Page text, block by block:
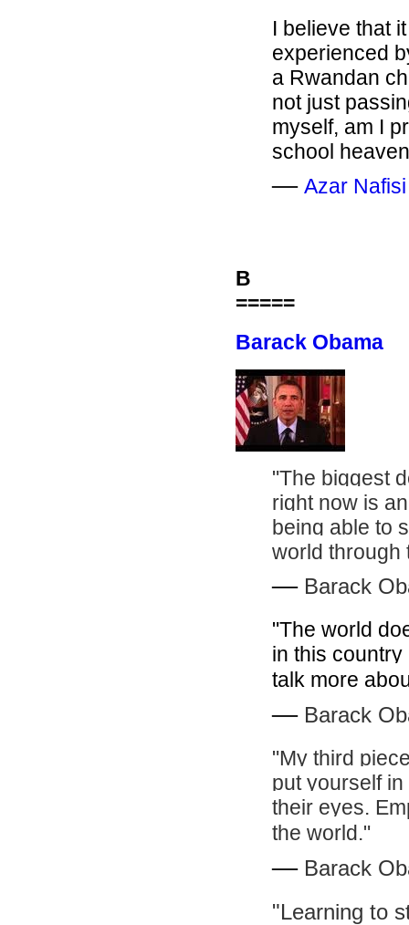
I believe that
experienced
a Rwandan
not just
myself, am I
school
― Azar Nafisi
B
=====
Barack Obama
"The biggest
right now is
being able to
world through
― Barack
"The world
in this
talk more
― Barack
"My third
put yourself
their eyes.
the world."
― Barack
"Learning to